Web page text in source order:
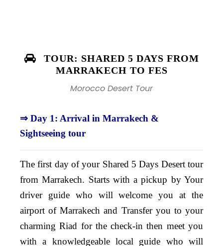
TOUR: SHARED 5 DAYS FROM
MARRAKECH TO FES
Morocco Desert Tour
⇒ Day 1: Arrival in Marrakech &
Sightseeing tour
The first day of your Shared 5 Days Desert tour
from Marrakech. Starts with a pickup by Your
driver guide who will welcome you at the
airport of Marrakech and Transfer you to your
charming Riad for the check-in then meet you
with a knowledgeable local guide who will